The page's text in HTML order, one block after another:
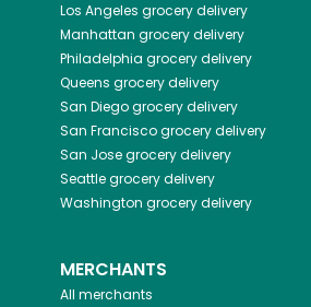
Los Angeles grocery delivery
Manhattan grocery delivery
Philadelphia grocery delivery
Queens grocery delivery
San Diegogrocery delivery
San Franciscogrocery delivery
San Josegrocery delivery
Seattlegrocery delivery
Washington grocery delivery
MERCHANTS
All merchants